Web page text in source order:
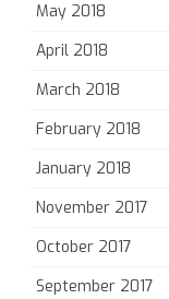
May 2018
April 2018
March 2018
February 2018
January 2018
November 2017
October 2017
September 2017